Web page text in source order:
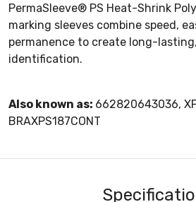
PermaSleeve® PS Heat-Shrink
marking sleeves combine speed,
permanence to create long-
identification.
Also known as: 662820643036,
BRAXPS187CONT